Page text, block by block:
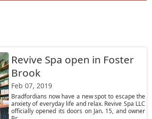
Revive Spa open in Foster
Brook
Feb 07, 2019
Bradfordians now have a new spot to escape the
anxiety of everyday life and relax. Revive Spa LLC
officially opened its doors on Jan. 15, and owner